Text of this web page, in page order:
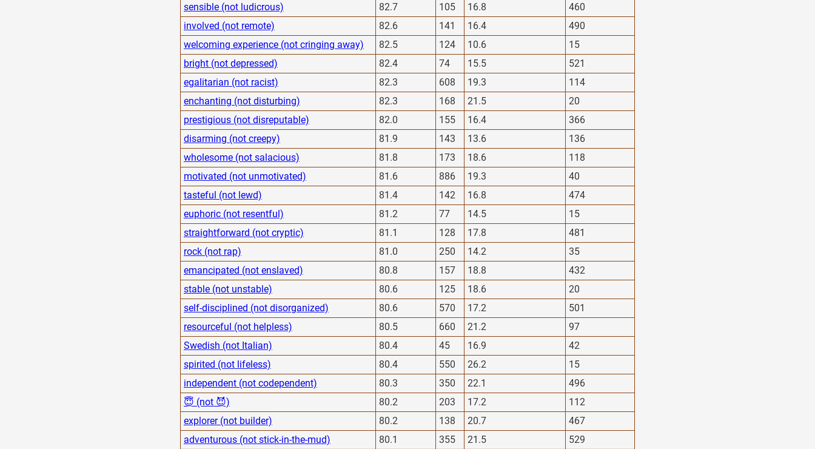
sensible (not ludicrous)
82.7 105 16.8
460
involved (not remote)
82.6 141 16.4
490
welcoming experience (not cringing away)
82.5 124 10.6
15
bright (not depressed)
82.4 74 15.5
521
egalitarian (not racist)
82.3 608 19.3
114
enchanting (not disturbing)
82.3 168 21.5
20
prestigious (not disreputable)
82.0 155 16.4
366
disarming (not creepy)
81.9 143 13.6
136
wholesome (not salacious)
81.8 173 18.6
118
motivated (not unmotivated)
81.6 886 19.3
40
tasteful (not lewd)
81.4 142 16.8
474
euphoric (not resentful)
81.2 77 14.5
15
straightforward (not cryptic)
81.1 128 17.8
481
rock (not rap)
81.0 250 14.2
35
emancipated (not enslaved)
80.8 157 18.8
432
stable (not unstable)
80.6 125 18.6
20
self-disciplined (not disorganized)
80.6 570 17.2
501
resourceful (not helpless)
80.5 660 21.2
97
Swedish (not Italian)
80.4 45 16.9
42
spirited (not lifeless)
80.4 550 26.2
15
independent (not codependent)
80.3 350 22.1
496
😇 (not 😈)
80.2 203 17.2
112
explorer (not builder)
80.2 138 20.7
467
adventurous (not stick-in-the-mud)
80.1 355 21.5
529